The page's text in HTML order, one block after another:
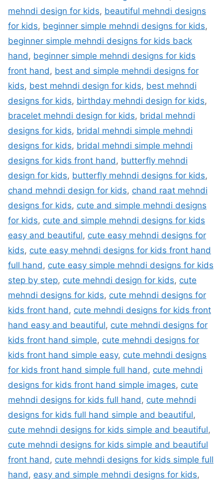
mehndi design for kids, beautiful mehndi designs
for kids, beginner simple mehndi designs for kids,
beginner simple mehndi designs for kids back
hand, beginner simple mehndi designs for kids
front hand, best and simple mehndi designs for
kids, best mehndi design for kids, best mehndi
designs for kids, birthday mehndi design for kids,
bracelet mehndi design for kids, bridal mehndi
designs for kids, bridal mehndi simple mehndi
designs for kids, bridal mehndi simple mehndi
designs for kids front hand, butterfly mehndi
design for kids, butterfly mehndi designs for kids,
chand mehndi design for kids, chand raat mehndi
designs for kids, cute and simple mehndi designs
for kids, cute and simple mehndi designs for kids
easy and beautiful, cute easy mehndi designs for
kids, cute easy mehndi designs for kids front hand
full hand, cute easy simple mehndi designs for kids
step by step, cute mehndi design for kids, cute
mehndi designs for kids, cute mehndi designs for
kids front hand, cute mehndi designs for kids front
hand easy and beautiful, cute mehndi designs for
kids front hand simple, cute mehndi designs for
kids front hand simple easy, cute mehndi designs
for kids front hand simple full hand, cute mehndi
designs for kids front hand simple images, cute
mehndi designs for kids full hand, cute mehndi
designs for kids full hand simple and beautiful,
cute mehndi designs for kids simple and beautiful,
cute mehndi designs for kids simple and beautiful
front hand, cute mehndi designs for kids simple full
hand, easy and simple mehndi designs for kids,